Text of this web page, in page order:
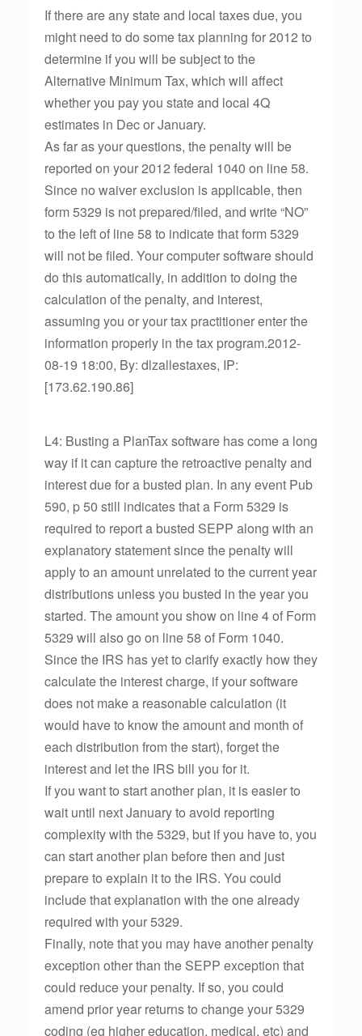
If there are any state and local taxes due, you
might need to do some tax planning for 2012 to
determine if you will be subject to the
Alternative Minimum Tax, which will affect
whether you pay you state and local 4Q
estimates in Dec or January.
As far as your questions, the penalty will be
reported on your 2012 federal 1040 on line 58.
Since no waiver exclusion is applicable, then
form 5329 is not prepared/filed, and write “NO”
to the left of line 58 to indicate that form 5329
will not be filed. Your computer software should
do this automatically, in addition to doing the
calculation of the penalty, and interest,
assuming you or your tax practitioner enter the
information properly in the tax program.2012-
08-19 18:00, By: dlzallestaxes, IP:
[173.62.190.86]
L4: Busting a PlanTax software has come a long
way if it can capture the retroactive penalty and
interest due for a busted plan. In any event Pub
590, p 50 still indicates that a Form 5329 is
required to report a busted SEPP along with an
explanatory statement since the penalty will
apply to an amount unrelated to the current year
distributions unless you busted in the year you
started. The amount you show on line 4 of Form
5329 will also go on line 58 of Form 1040.
Since the IRS has yet to clarify exactly how they
calculate the interest charge, if your software
does not make a reasonable calculation (it
would have to know the amount and month of
each distribution from the start), forget the
interest and let the IRS bill you for it.
If you want to start another plan, it is easier to
wait until next January to avoid reporting
complexity with the 5329, but if you have to, you
can start another plan before then and just
prepare to explain it to the IRS. You could
include that explanation with the one already
required with your 5329.
Finally, note that you may have another penalty
exception other than the SEPP exception that
could reduce your penalty. If so, you could
amend prior year returns to change your 5329
coding (eg higher education, medical, etc) and